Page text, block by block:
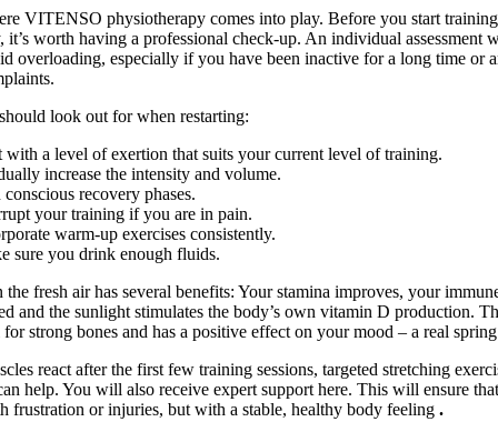
VITENSO physiotherapy comes into play. Before you start
it’s worth having a professional check-up. An individual assessment
overloading, especially if you have been inactive for a long time or
look out for when restarting:
with a level of exertion that suits your current level of training.
increase the intensity and volume.
conscious recovery phases.
your training if you are in pain.
warm-up exercises consistently.
sure you drink enough fluids.
the fresh air has several benefits: Your stamina improves, your
and the sunlight stimulates the body’s own vitamin D production.
for strong bones and has a positive effect on your mood – a real
react after the first few training sessions, targeted stretching
help. You will also receive expert support here. This will ensure
frustration or injuries, but with a stable, healthy body feeling .